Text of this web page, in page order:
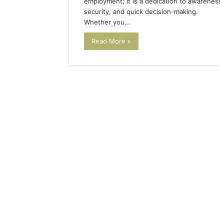
security, and quick decision-making.
Whether you…
Read More »